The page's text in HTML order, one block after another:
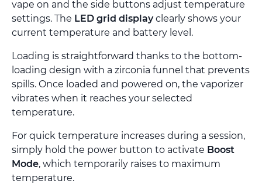
vape on and the side buttons adjust temperature
settings. The LED grid displayclearly shows your
current temperature and battery level.
Loading is straightforward thanks to the bottom-
loading design with a zirconia funnel that prevents
spills. Once loaded and powered on, the vaporizer
vibrates when it reaches your selected
temperature.
For quick temperature increases during a session,
simply hold the power button to activate Boost
Mode, which temporarily raises to maximum
temperature.